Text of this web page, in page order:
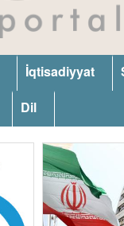
İqtisadiyyat
Dil